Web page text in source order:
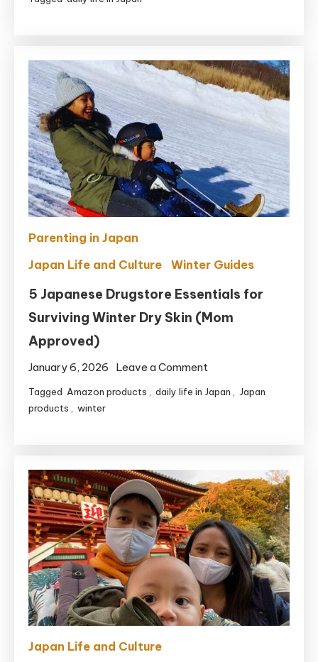
Guide
For
Foreigners
in
Japan
(2026)
Parenting in Japan
Japan Life and Culture
Winter Guides
5 Japanese Drugstore Essentials for
Surviving Winter Dry Skin (Mom
Approved)
January 6, 2026 Leave a Comment
5
Surviving
Winter
Dry
Skin
(Mom
Approved)
Tagged Amazon products daily life in Japan
Japan
products
winter
Japan Life and Culture